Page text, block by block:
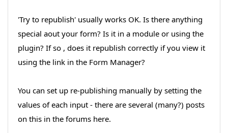
'Try to republish' usually works OK. Is there anything
special aout your form? Is it in a module or using the
plugin? If so , does it republish correctly if you view it
using the link in the Form Manager?
You can set up re-publishing manually by setting the
values of each input - there are several (many?) posts
on this in the forums here.